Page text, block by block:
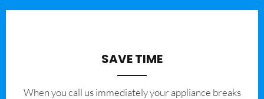
SAVE TIME
When you call us immediately your appliance breaks